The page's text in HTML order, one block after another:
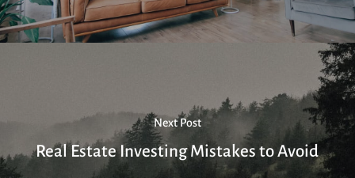
Next Post
Real Estate Investing Mistakes to Avoid